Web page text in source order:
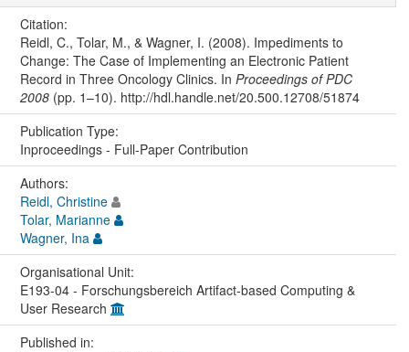
Citation:
Reidl, C., Tolar, M., & Wagner, I. (2008). Impediments to
Change: The Case of Implementing an Electronic Patient
Record in Three Oncology Clinics. In Proceedings of PDC
2008(pp. 1–10). http://hdl.handle.net/20.500.12708/51874
Publication Type:
Inproceedings - Full-Paper Contribution
Authors:
Reidl, Christine
Tolar, Marianne
Wagner, Ina
Organisational Unit:
E193-04 - Forschungsbereich Artifact-based Computing &
User Research
Published in: